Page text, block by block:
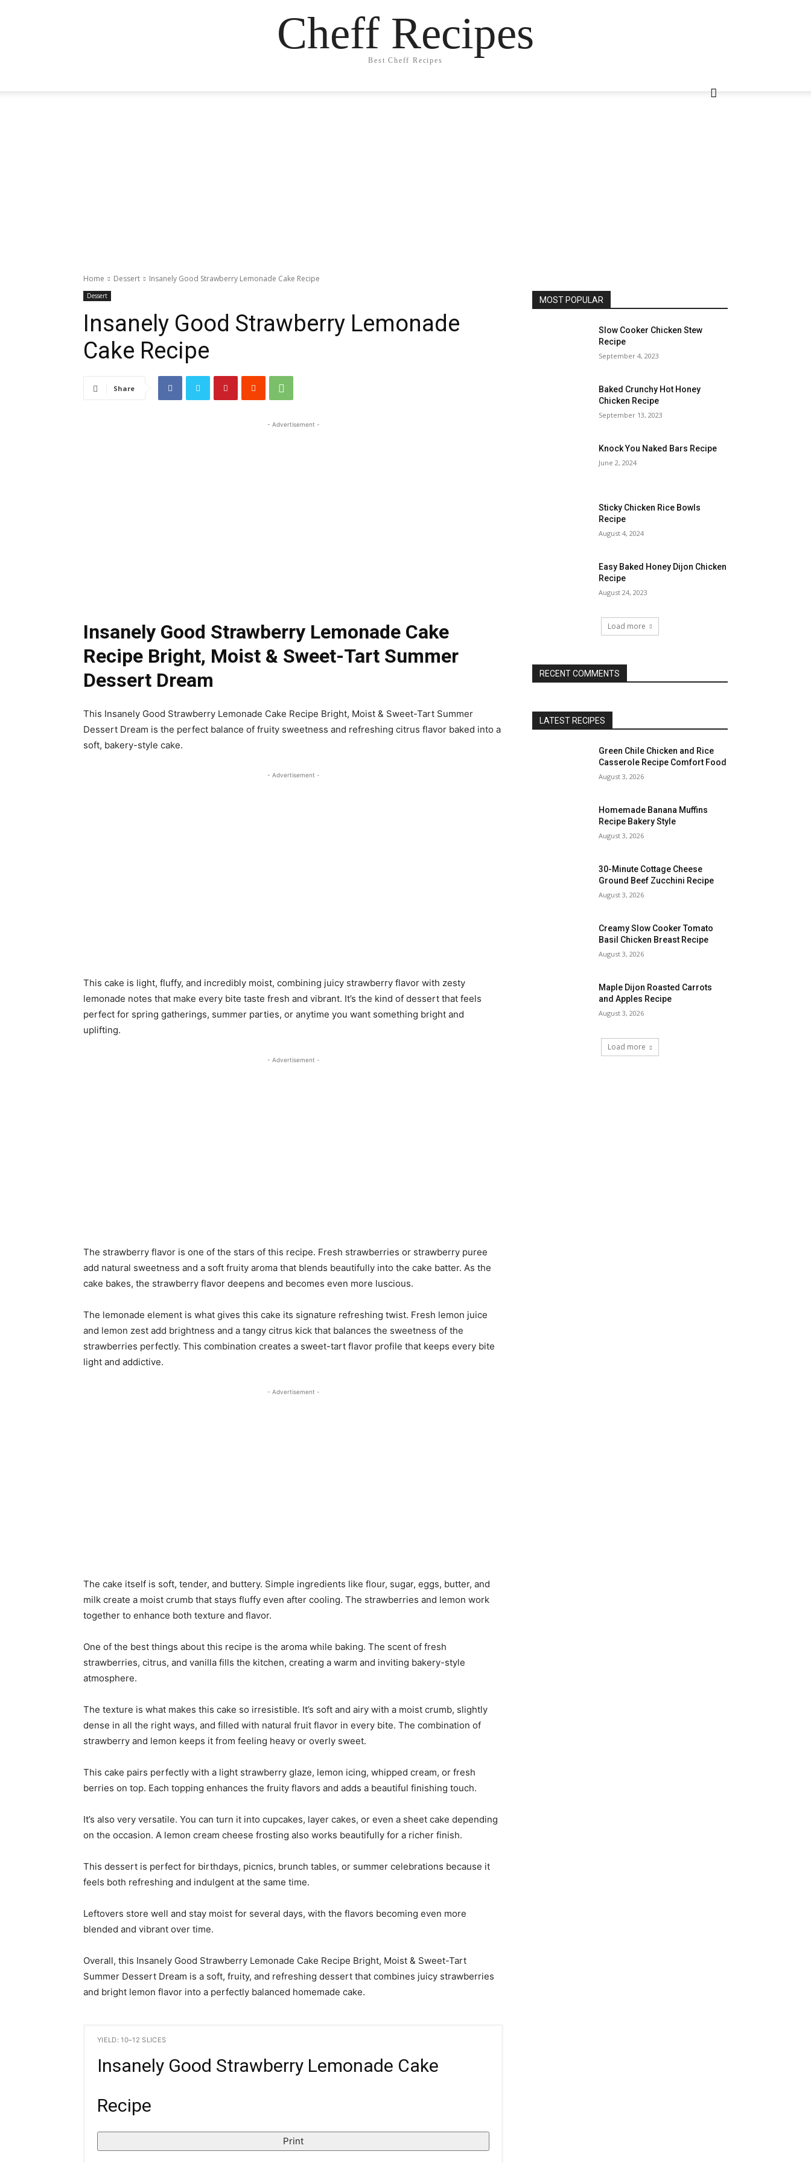
Cheff Recipes
Best Cheff Recipes
Home Dessert Insanely Good Strawberry Lemonade Cake Recipe
Dessert
Insanely Good Strawberry Lemonade
Cake Recipe
Share
- Advertisement -
Insanely Good Strawberry Lemonade Cake
Recipe Bright, Moist & Sweet-Tart Summer
Dessert Dream
This Insanely Good Strawberry Lemonade Cake Recipe Bright, Moist & Sweet-Tart Summer
Dessert Dream is the perfect balance of fruity sweetness and refreshing citrus flavor baked into a
soft, bakery-style cake.
- Advertisement -
This cake is light, fluffy, and incredibly moist, combining juicy strawberry flavor with zesty
lemonade notes that make every bite taste fresh and vibrant. It’s the kind of dessert that feels
perfect for spring gatherings, summer parties, or anytime you want something bright and
uplifting.
- Advertisement -
The strawberry flavor is one of the stars of this recipe. Fresh strawberries or strawberry puree
add natural sweetness and a soft fruity aroma that blends beautifully into the cake batter. As the
cake bakes, the strawberry flavor deepens and becomes even more luscious.
The lemonade element is what gives this cake its signature refreshing twist. Fresh lemon juice
and lemon zest add brightness and a tangy citrus kick that balances the sweetness of the
strawberries perfectly. This combination creates a sweet-tart flavor profile that keeps every bite
light and addictive.
- Advertisement -
The cake itself is soft, tender, and buttery. Simple ingredients like flour, sugar, eggs, butter, and
milk create a moist crumb that stays fluffy even after cooling. The strawberries and lemon work
together to enhance both texture and flavor.
One of the best things about this recipe is the aroma while baking. The scent of fresh
strawberries, citrus, and vanilla fills the kitchen, creating a warm and inviting bakery-style
atmosphere.
The texture is what makes this cake so irresistible. It’s soft and airy with a moist crumb, slightly
dense in all the right ways, and filled with natural fruit flavor in every bite. The combination of
strawberry and lemon keeps it from feeling heavy or overly sweet.
This cake pairs perfectly with a light strawberry glaze, lemon icing, whipped cream, or fresh
berries on top. Each topping enhances the fruity flavors and adds a beautiful finishing touch.
It’s also very versatile. You can turn it into cupcakes, layer cakes, or even a sheet cake depending
on the occasion. A lemon cream cheese frosting also works beautifully for a richer finish.
This dessert is perfect for birthdays, picnics, brunch tables, or summer celebrations because it
feels both refreshing and indulgent at the same time.
Leftovers store well and stay moist for several days, with the flavors becoming even more
blended and vibrant over time.
Overall, this Insanely Good Strawberry Lemonade Cake Recipe Bright, Moist & Sweet-Tart
Summer Dessert Dream is a soft, fruity, and refreshing dessert that combines juicy strawberries
and bright lemon flavor into a perfectly balanced homemade cake.
YIELD: 10–12 SLICES
Insanely Good Strawberry Lemonade Cake
Recipe
Print
MOST POPULAR
Slow Cooker Chicken Stew
Recipe
September 4, 2023
Baked Crunchy Hot Honey
Chicken Recipe
September 13, 2023
Knock You Naked Bars Recipe
June 2, 2024
Sticky Chicken Rice Bowls
Recipe
August 4, 2024
Easy Baked Honey Dijon Chicken
Recipe
August 24, 2023
Load more
RECENT COMMENTS
LATEST RECIPES
Green Chile Chicken and Rice
Casserole Recipe Comfort Food
August 3, 2026
Homemade Banana Muffins
Recipe Bakery Style
August 3, 2026
30-Minute Cottage Cheese
Ground Beef Zucchini Recipe
August 3, 2026
Creamy Slow Cooker Tomato
Basil Chicken Breast Recipe
August 3, 2026
Maple Dijon Roasted Carrots
and Apples Recipe
August 3, 2026
Load more